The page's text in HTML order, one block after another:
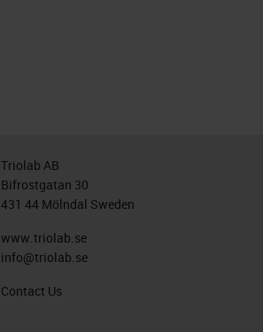
Triolab AB
Bifrostgatan 30
431 44 Mölndal Sweden
www.triolab.se
info@triolab.se
Contact Us